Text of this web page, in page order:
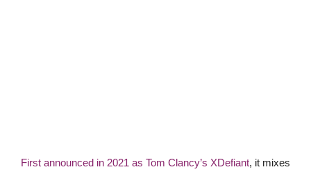
First announced in 2021 as Tom Clancy’s XDefiant, it mixes